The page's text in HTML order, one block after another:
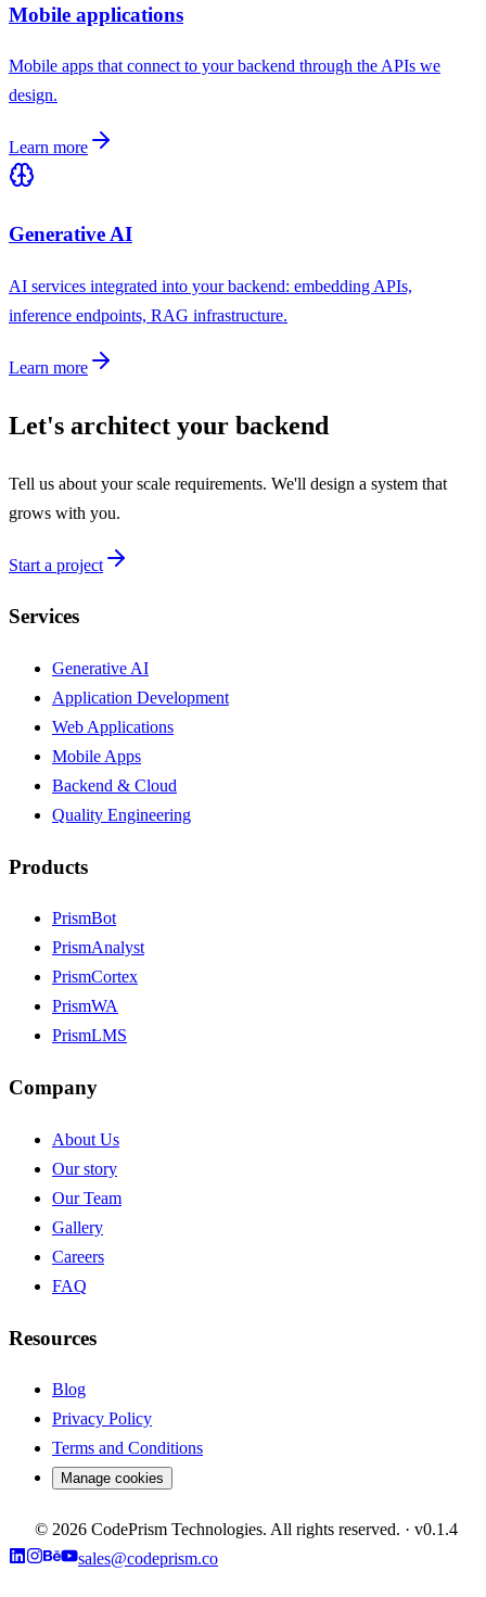
Mobile applications
Mobile apps that connect to your backend through the APIs we
design.
Learn more
Generative AI
AI services integrated into your backend: embedding APIs,
inference endpoints, RAG infrastructure.
Learn more
Let's architect your backend
Tell us about your scale requirements. We'll design a system that
grows with you.
Start a project
Services
Generative AI
Application Development
Web Applications
Mobile Apps
Backend & Cloud
Quality Engineering
Products
PrismBot
PrismAnalyst
PrismCortex
PrismWA
PrismLMS
Company
About Us
Our story
Our Team
Gallery
Careers
FAQ
Resources
Blog
Privacy Policy
Terms and Conditions
Manage cookies
© 2026 CodePrism Technologies. All rights reserved. · v0.1.4
sales@codeprism.co